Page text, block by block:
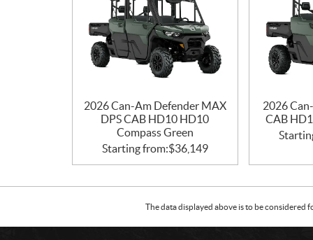
2026 Can-Am Defender MAX
DPS CAB HD10 HD10
Compass Green
Starting from:$36,149
2026
CAB
The data displayed above is to be